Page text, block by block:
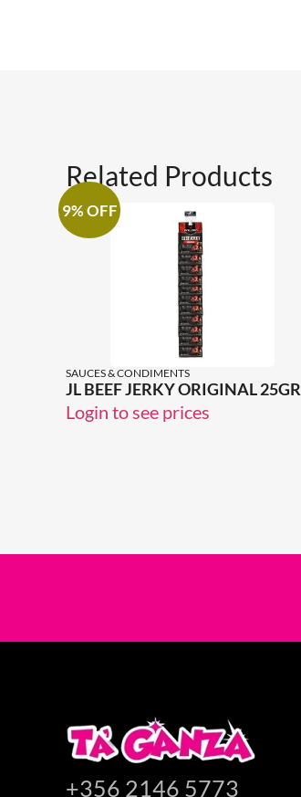
Related Products
9% OFF
SAUCES & CONDIMENTS
JL BEEF JERKY ORIGINAL 25GR
Login to see prices
+356 2146 5773